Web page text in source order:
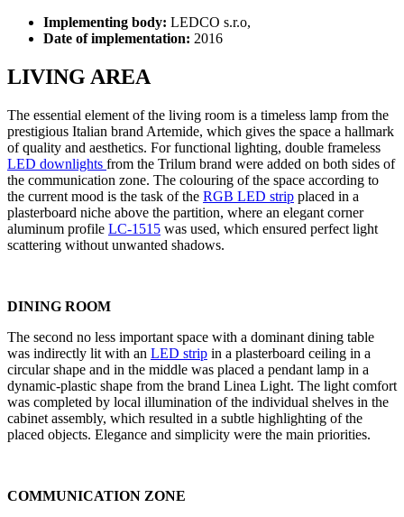
Implementing body: LEDCO s.r.o,
Date of implementation: 2016
LIVING AREA
The essential element of the living room is a timeless lamp from the
prestigious Italian brand Artemide, which gives the space a hallmark
of quality and aesthetics. For functional lighting, double frameless
LED downlights from the Trilum brand were added on both sides of
the communication zone. The colouring of the space according to
the current mood is the task of the RGB LED strip placed in a
plasterboard niche above the partition, where an elegant corner
aluminum profile LC-1515 was used, which ensured perfect light
scattering without unwanted shadows.
DINING ROOM
The second no less important space with a dominant dining table
was indirectly lit with an LED strip in a plasterboard ceiling in a
circular shape and in the middle was placed a pendant lamp in a
dynamic-plastic shape from the brand Linea Light. The light comfort
was completed by local illumination of the individual shelves in the
cabinet assembly, which resulted in a subtle highlighting of the
placed objects. Elegance and simplicity were the main priorities.
COMMUNICATION ZONE